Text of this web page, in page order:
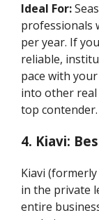
Ideal For:
professionals
per year. If
reliable,
pace with
into other real
top contender.
4. Kiavi:
Kiavi
in the private
entire